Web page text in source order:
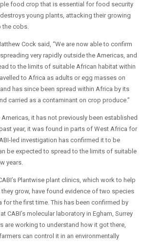
food crop that is essential for food security
young plants, attacking their growing
the cobs.
Cock said, “We are now able to confirm
very rapidly outside the Americas, and
to the limits of suitable African habitat within
to Africa as adults or egg masses on
has since been spread within Africa by its
carried as a contaminant on crop produce.”
it has not previously been established
year, it was found in parts of West Africa for
led investigation has confirmed it to be
be expected to spread to the limits of suitable
years.
Plantwise plant clinics, which work to help
grow, have found evidence of two species
for the first time. This has been confirmed by
CABI’s molecular laboratory in Egham, Surrey
are working to understand how it got there,
can control it in an environmentally